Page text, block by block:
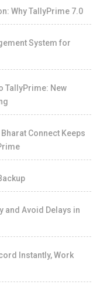
Why TallyPrime 7.0
System for
TallyPrime: New
Connect Keeps
and Avoid Delays in
Instantly, Work